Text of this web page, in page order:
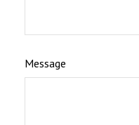
Message